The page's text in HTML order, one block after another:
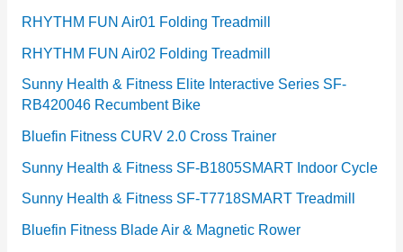
RHYTHM FUN Air01 Folding Treadmill
RHYTHM FUN Air02 Folding Treadmill
Sunny Health & Fitness Elite Interactive Series SF-
RB420046 Recumbent Bike
Bluefin Fitness CURV 2.0 Cross Trainer
Sunny Health & Fitness SF-B1805SMART Indoor Cycle
Sunny Health & Fitness SF-T7718SMART Treadmill
Bluefin Fitness Blade Air & Magnetic Rower